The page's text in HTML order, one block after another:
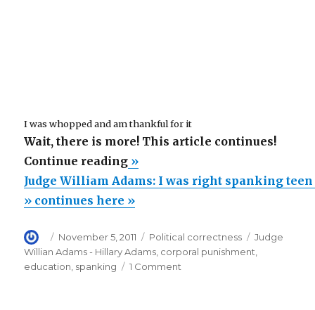
I was whopped and am thankful for it
Wait, there is more! This article continues!
Continue reading“Judge
William
Adams:
was
right
»
Judge William Adams: I was right spanking
» continues here »
Author
Posted
on
November 5, 2011 Categories
Political correctness Tags
Judge
Willian Adams - Hillary Adams corporal punishment
education spanking 1 Comment